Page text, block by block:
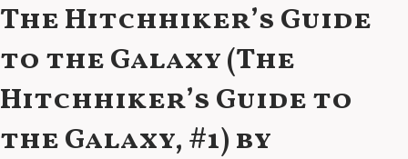
The Hitchhiker’s Guide
to the Galaxy (The
Hitchhiker’s Guide to
the Galaxy, #1) by